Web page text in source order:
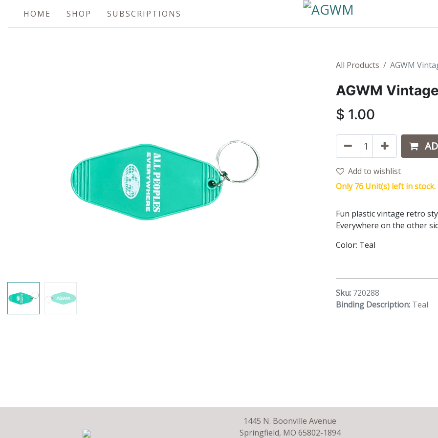
HOME SHOP SUBSCRIPTIONS
All Products AGWM
AGWM
$ 1.00
Add to wishlist
Only 76 Unit(s) left in stock.
Fun plastic vintage retro
Everywhere on the other
Color: Teal
Sku: 720288
Binding Description: Teal
1445 N. Boonville Avenue
Springfield, MO 65802-1894